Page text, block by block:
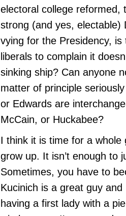
electoral college reformed,
strong (and yes, electable)
vying for the Presidency,
liberals to complain it
sinking ship? Can anyone
matter of principle
or Edwards are
McCain, or Huckabee?
I think it is time for a whole
grow up. It isn’t enough to
Sometimes, you have to
Kucinich is a great guy
having a first lady with a